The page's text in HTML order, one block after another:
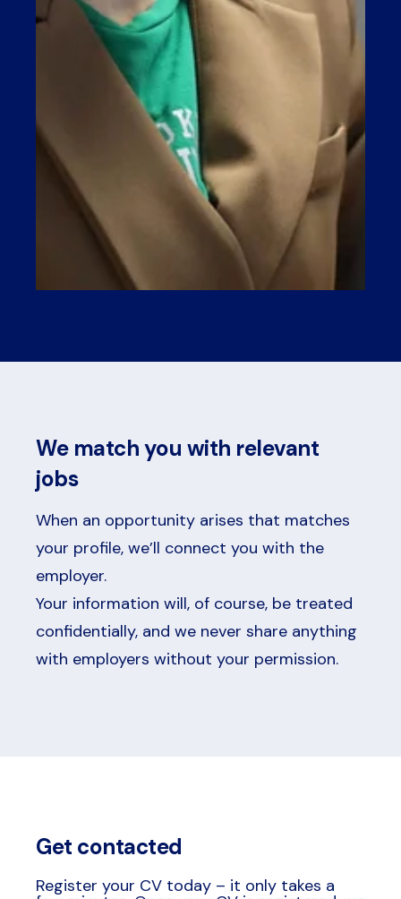
We match you with relevant
jobs
When an opportunity arises that matches
your profile, we’ll connect you with the
employer.
Your information will, of course, be treated
confidentially, and we never share anything
with employers without your permission.
Get contacted
Register your CV today – it only takes a